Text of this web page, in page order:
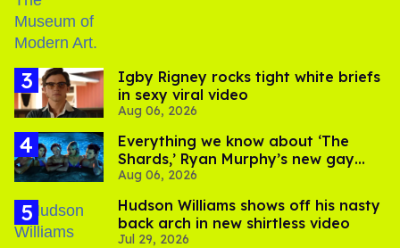
​Igby Rigney rocks tight white briefs
in sexy viral video
Aug 06, 2026
Everything we know about ‘The
Shards,’ Ryan Murphy’s new gay
thriller
Aug 06, 2026
Hudson Williams shows off his nasty
back arch in new shirtless video
Jul 29, 2026